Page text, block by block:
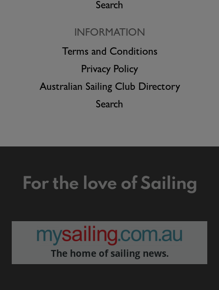
Search
INFORMATION
Terms and Conditions
Privacy Policy
Australian Sailing Club Directory
Search
For the love of Sailing
The home of sailing news.